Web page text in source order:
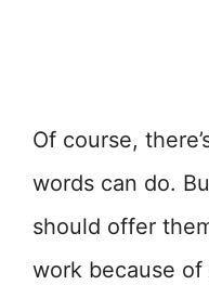
Of course,
words can do.
should offer
work because